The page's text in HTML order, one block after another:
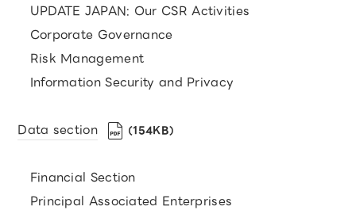
UPDATE JAPAN: Our CSR Activities
Corporate Governance
Risk Management
Information Security and Privacy
Data section （154KB）
Financial Section
Principal Associated Enterprises